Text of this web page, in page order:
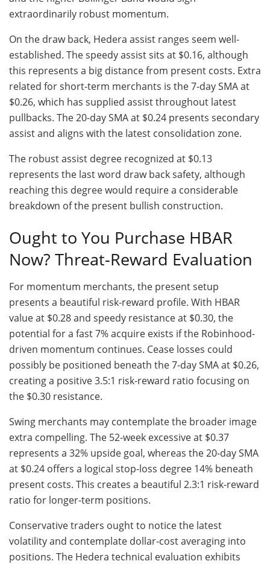
extraordinarily robust momentum.
On the draw back, Hedera assist ranges seem well-
established. The speedy assist sits at $0.16, although
this represents a big distance from present costs. Extra
related for short-term merchants is the 7-day SMA at
$0.26, which has supplied assist throughout latest
pullbacks. The 20-day SMA at $0.24 presents secondary
assist and aligns with the latest consolidation zone.
The robust assist degree recognized at $0.13
represents the last word draw back safety, although
reaching this degree would require a considerable
breakdown of the present bullish construction.
Ought to You Purchase HBAR
Now? Threat-Reward Evaluation
For momentum merchants, the present setup
presents a beautiful risk-reward profile. With HBAR
value at $0.28 and speedy resistance at $0.30, the
potential for a fast 7% acquire exists if the Robinhood-
driven momentum continues. Cease losses could
possibly be positioned beneath the 7-day SMA at $0.26,
creating a positive 3.5:1 risk-reward ratio focusing on
the $0.30 resistance.
Swing merchants may contemplate the broader image
extra compelling. The 52-week excessive at $0.37
represents a 32% upside goal, whereas the 20-day SMA
at $0.24 offers a logical stop-loss degree 14% beneath
present costs. This creates a beautiful 2.3:1 risk-reward
ratio for longer-term positions.
Conservative traders ought to notice the latest
volatility and contemplate dollar-cost averaging into
positions. The Hedera technical evaluation exhibits